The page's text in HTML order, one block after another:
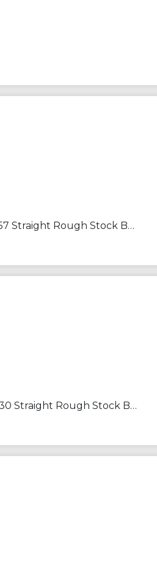
FALK® Steelflex® 0246657 Straight Rough Stock Bore Grid Coupling Hub, 1070T Coupling, 3/4 to 2-1/2 in Bore Dia, 3 in Length Through Bore, 3.44 in Hub Dia, Steel
FALK® Steelflex® 0704630 Straight Rough Stock Bore Grid Coupling Hub, 1060T Coupling, 1-7/8 in Bore Dia, 2-1/2 in Length Through Bore, 3 in Hub Dia, Steel